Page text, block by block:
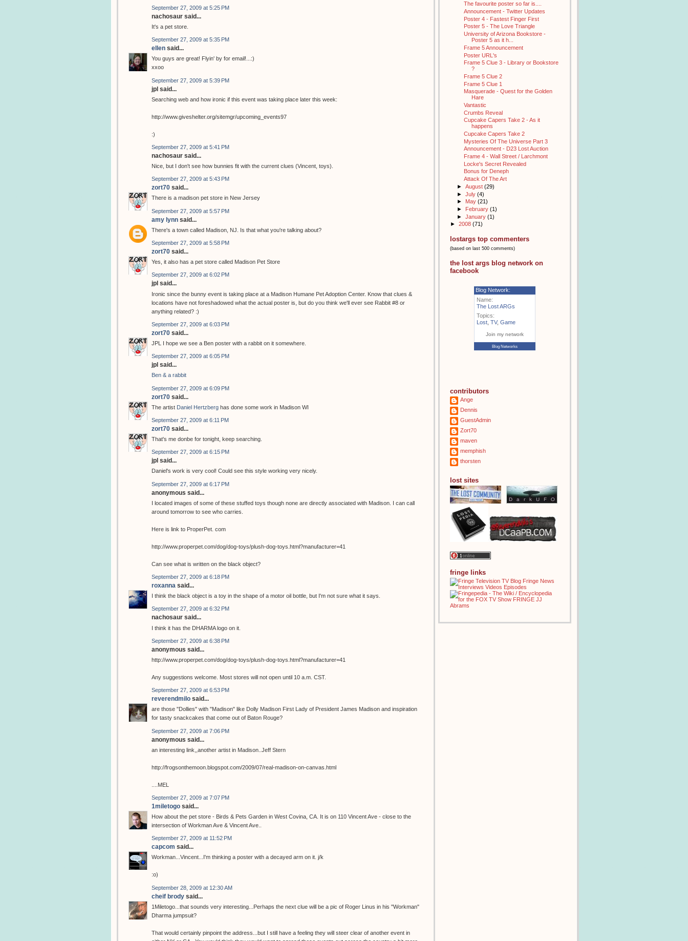
September 27, 2009 at 5:25 PM
nachosaur said...
It's a pet store.
September 27, 2009 at 5:35 PM
ellen said...
You guys are great! Flyin' by for email!...:)
xxoo
September 27, 2009 at 5:39 PM
jpl said...
Searching web and how ironic if this event was taking place later this week:
http://www.giveshelter.org/sitemgr/upcoming_events97
:)
September 27, 2009 at 5:41 PM
nachosaur said...
Nice, but I don't see how bunnies fit with the current clues (Vincent, toys).
September 27, 2009 at 5:43 PM
zort70 said...
There is a madison pet store in New Jersey
September 27, 2009 at 5:57 PM
amy lynn said...
There's a town called Madison, NJ. Is that what you're talking about?
September 27, 2009 at 5:58 PM
zort70 said...
Yes, it also has a pet store called Madison Pet Store
September 27, 2009 at 6:02 PM
jpl said...
Ironic since the bunny event is taking place at a Madison Humane Pet Adoption Center. Know that clues &
locations have not foreshadowed what the actual poster is, but do you think we'll ever see Rabbit #8 or
anything related? :)
September 27, 2009 at 6:03 PM
zort70 said...
JPL I hope we see a Ben poster with a rabbit on it somewhere.
September 27, 2009 at 6:05 PM
jpl said...
Ben & a rabbit
September 27, 2009 at 6:09 PM
zort70 said...
The artist Daniel Hertzberg has done some work in Madison WI
September 27, 2009 at 6:11 PM
zort70 said...
That's me donbe for tonight, keep searching.
September 27, 2009 at 6:15 PM
jpl said...
Daniel's work is very cool! Could see this style working very nicely.
September 27, 2009 at 6:17 PM
anonymous said...
I located images of some of these stuffed toys though none are directly associated with Madison. I can call
around tomorrow to see who carries.
Here is link to ProperPet. com
http://www.properpet.com/dog/dog-toys/plush-dog-toys.html?manufacturer=41
Can see what is written on the black object?
September 27, 2009 at 6:18 PM
roxanna said...
I think the black object is a toy in the shape of a motor oil bottle, but I'm not sure what it says.
September 27, 2009 at 6:32 PM
nachosaur said...
I think it has the DHARMA logo on it.
September 27, 2009 at 6:38 PM
anonymous said...
http://www.properpet.com/dog/dog-toys/plush-dog-toys.html?manufacturer=41
Any suggestions welcome. Most stores will not open until 10 a.m. CST.
September 27, 2009 at 6:53 PM
reverendmilo said...
are those "Dollies" with "Madison" like Dolly Madison First Lady of President James Madison and inspiration
for tasty snackcakes that come out of Baton Rouge?
September 27, 2009 at 7:06 PM
anonymous said...
an interesting link,,another artist in Madison..Jeff Stern
http://frogsonthemoon.blogspot.com/2009/07/real-madison-on-canvas.html
....MEL
September 27, 2009 at 7:07 PM
1miletogo said...
How about the pet store - Birds & Pets Garden in West Covina, CA. It is on 110 Vincent Ave - close to the
intersection of Workman Ave & Vincent Ave..
September 27, 2009 at 11:52 PM
capcom said...
Workman...Vincent...I'm thinking a poster with a decayed arm on it. j/k
:o)
September 28, 2009 at 12:30 AM
cheif brody said...
1Miletogo...that sounds very interesting...Perhaps the next clue will be a pic of Roger Linus in his "Workman"
Dharma jumpsuit?
That would certainly pinpoint the address...but I still have a feeling they will steer clear of another event in
The favourite poster so far is....
Announcement - Twitter Updates
Poster 4 - Fastest Finger First
Poster 5 - The Love Triangle
University of Arizona Bookstore -
Poster 5 as it h...
Frame 5 Announcement
Poster URL's
Frame 5 Clue 3 - Library or Bookstore
?
Frame 5 Clue 2
Frame 5 Clue 1
Masquerade - Quest for the Golden
Hare
Vantastic
Crumbs Reveal
Cupcake Capers Take 2 - As it
happens
Cupcake Capers Take 2
Mysteries Of The Universe Part 3
Announcement - D23 Lost Auction
Frame 4 - Wall Street / Larchmont
Locke's Secret Revealed
Bonus for Deneph
Attack Of The Art
► August (29)
► July (4)
► May (21)
► February (1)
► January (1)
► 2008 (71)
lostargs top commenters
(based on last 500 comments)
the lost args blog network on
facebook
Blog Network:
Name:
The Lost ARGs
Topics:
Lost TV, Game
Join my network
Blog Networks
contributors
Ange
Dennis
GuestAdmin
Zort70
maven
memphish
thorsten
lost sites
fringe links